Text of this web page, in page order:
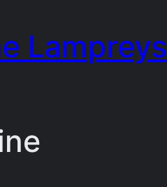
Lampreys